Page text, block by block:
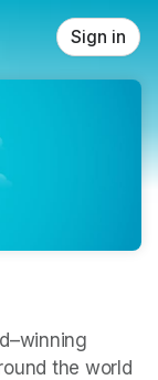
Sign in
the world